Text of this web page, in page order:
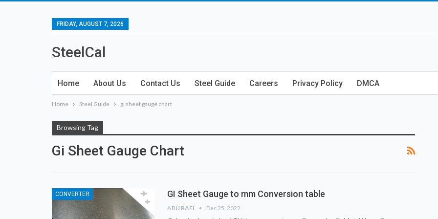
FRIDAY, AUGUST 7, 2026
SteelCal
Home About Us Contact Us Steel Guide Careers Privacy Policy DMCA
Home Steel Guide gi sheet gauge chart
Browsing Tag
Gi Sheet Gauge Chart
CONVERTER GI Sheet Gauge to mm Conversion table
ABU RAFI Dec 25, 2022